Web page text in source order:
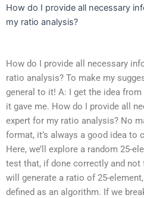
How do I provide all necessary
my ratio analysis?
How do I provide all necessary
ratio analysis? To make my
general to it! A: I get the idea
it gave me. How do I provide all
expert for my ratio analysis? No
format, it’s always a good idea to
Here, we’ll explore a random 25-
test that, if done correctly and
will generate a ratio of 25-
defined as an algorithm. If we